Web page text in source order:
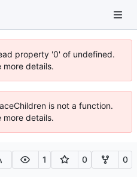
property '0' of undefined.
more details.
is not a function.
more details.
1 0 0